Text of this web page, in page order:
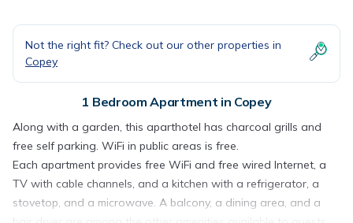
Not the right fit? Check out our other properties in
Copey
1 Bedroom Apartment in Copey
Along with a garden, this aparthotel has charcoal grills and
free self parking. WiFi in public areas is free.
Each apartment provides free WiFi and free wired Internet, a
TV with cable channels, and a kitchen with a refrigerator, a
stovetop, and a microwave. A balcony, a dining area, and a